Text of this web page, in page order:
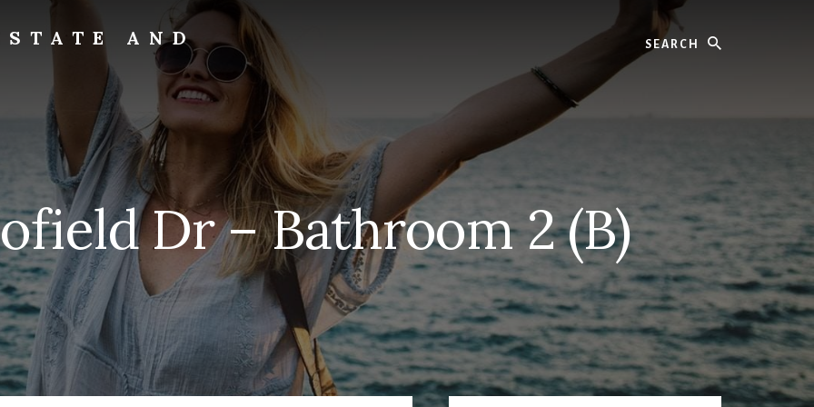
AND
Dr – Bathroom 2 (B)